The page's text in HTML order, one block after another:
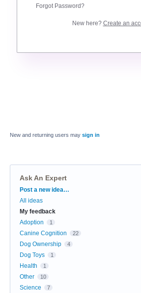
Forgot Password?
New here? Create an
New and returning users may sign in
Ask An Expert
Categories
Post a new idea…
All ideas
My feedback
Adoption
1
Canine Cognition 22
Dog Ownership 4
Dog Toys 1
Health 1
Other 10
Science 7